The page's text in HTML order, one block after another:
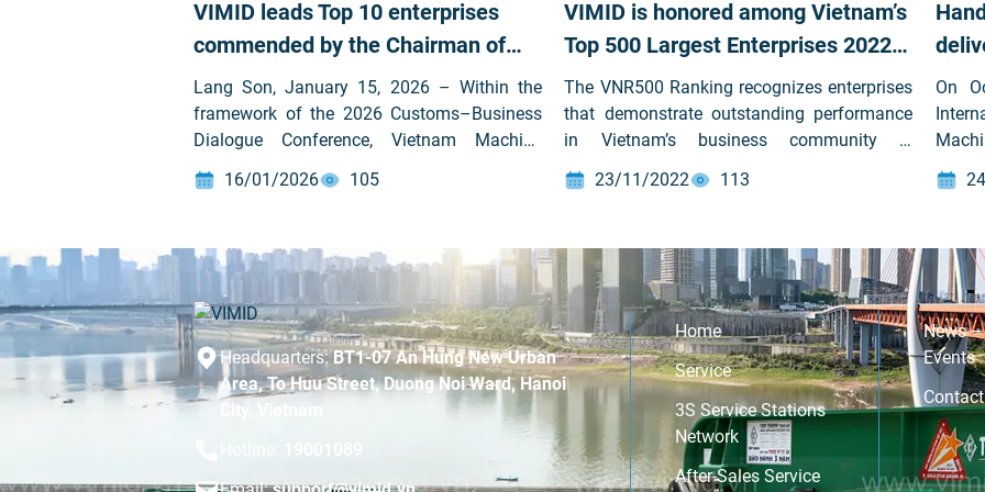
VIMID leads Top 10 enterprises
commended by the Chairman of
Lang Son People’s Committee for
significant contributions to the
state budget
Lang Son, January 15, 2026 – Within the
framework of the 2026 Customs–Business
Dialogue Conference, Vietnam Machine
Investment Development Joint Stock
Company (VIMID – HOSE: VVS) was
awarded Certificates of Merit by the
Chairman of the Lang Son Provincial
People’s Committee in recognition of
outstanding contributions to state […]
16/01/2026 105
VIMID is honored among Vietnam’s
Top 500 Largest Enterprises 2022
(VNR500) for the first time
The VNR500 Ranking recognizes enterprises
that demonstrate outstanding performance
in Vietnam’s business community —
excelling in revenue scale, capital efficiency,
sustainable profit growth, and strong
23/11/2022 113
On
held
Ltd.
aims
Headquarters:BT1-07 An Hung New Urban
Area, To Huu Street, Duong Noi Ward, Hanoi
City, Vietnam
19001089
Home
Service
3S Service Stations
Network
After-Sales Service
News –
Events
Contact